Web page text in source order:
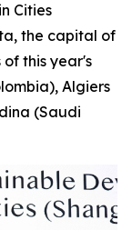
Cities
the capital of
this year's
Algiers
(Saudi